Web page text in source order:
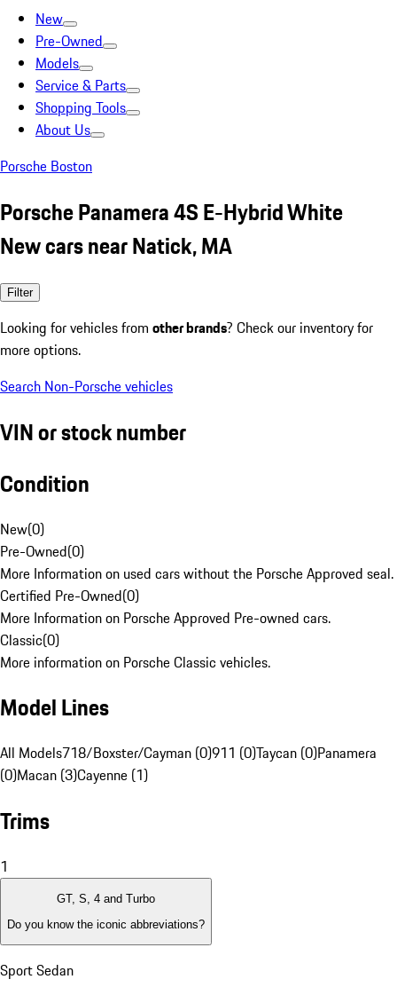
New
Pre-Owned
Models
Service & Parts
Shopping Tools
About Us
Porsche Boston
Porsche Panamera 4S E-Hybrid White
New cars near Natick, MA
Filter
Looking for vehicles from other brands? Check our inventory for
more options.
Search Non-Porsche vehicles
VIN or stock number
Condition
New(0)
Pre-Owned(0)
More Information on used cars without the Porsche Approved seal.
Certified Pre-Owned(0)
More Information on Porsche Approved Pre-owned cars.
Classic(0)
More information on Porsche Classic vehicles.
Model Lines
All Models718/Boxster/Cayman (0)911 (0)Taycan (0)Panamera
(0)Macan (3)Cayenne (1)
Trims
1
GT, S, 4 and Turbo
Do you know the iconic abbreviations?
Sport Sedan